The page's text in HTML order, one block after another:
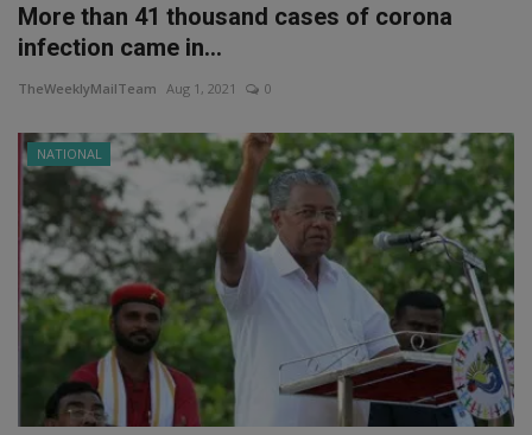
More than 41 thousand cases of corona
infection came in...
TheWeeklyMailTeam Aug 1, 2021 0
NATIONAL